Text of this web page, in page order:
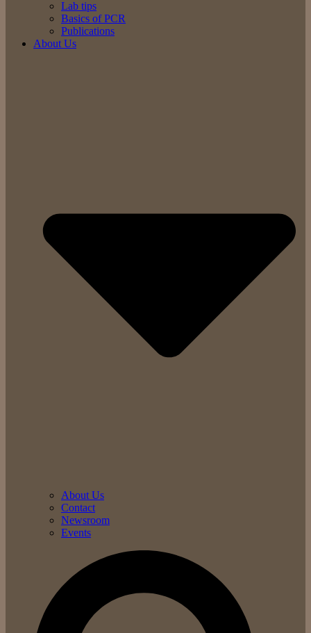
Lab tips
Basics of PCR
Publications
About Us
About Us
Contact
Newsroom
Events